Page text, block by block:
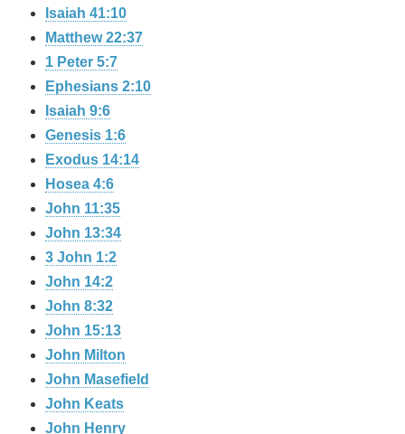
Isaiah 41:10
Matthew 22:37
1 Peter 5:7
Ephesians 2:10
Isaiah 9:6
Genesis 1:6
Exodus 14:14
Hosea 4:6
John 11:35
John 13:34
3 John 1:2
John 14:2
John 8:32
John 15:13
John Milton
John Masefield
John Keats
John Henry